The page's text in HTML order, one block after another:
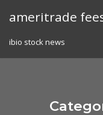
ameritrade
ibio stock news